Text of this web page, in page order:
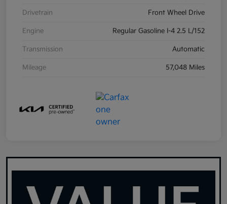
Drivetrain Front Wheel Drive
Engine Regular Gasoline I-4 2.5 L/152
Transmission Automatic
Mileage 57,048 Miles